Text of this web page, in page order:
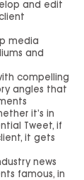
and edit
media
and
compelling
angles that
it’s in
Tweet, if
it gets
news
famous, in